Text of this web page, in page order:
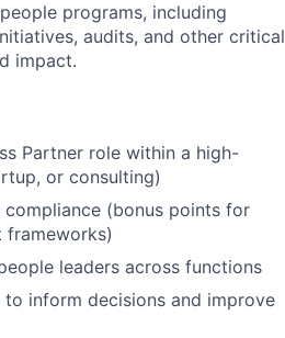
programs, including
audits, and other critical
impact.
Partner role within a high-
or consulting)
(bonus points for
frameworks)
leaders across functions
inform decisions and improve